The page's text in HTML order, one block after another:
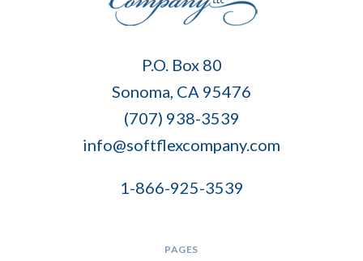
P.O. Box 80
Sonoma, CA 95476
(707) 938-3539
info@softflexcompany.com
1-866-925-3539
PAGES